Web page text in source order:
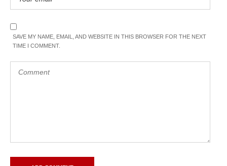
SAVE MY NAME, EMAIL, AND WEBSITE IN THIS BROWSER FOR THE NEXT
TIME I COMMENT.